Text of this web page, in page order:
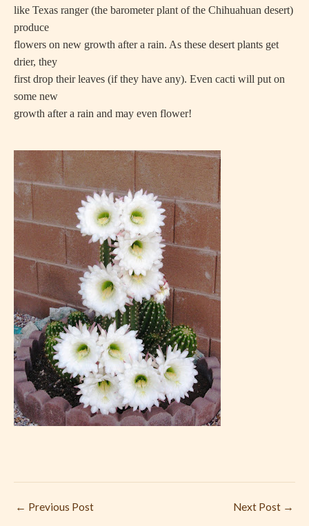
like Texas ranger (the barometer plant of the Chihuahuan desert)
produce
flowers on new growth after a rain. As these desert plants get
drier, they
first drop their leaves (if they have any). Even cacti will put on
some new
growth after a rain and may even flower!
← Previous Post Next Post →